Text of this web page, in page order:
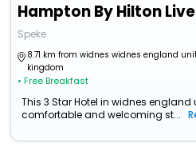
Speke
8.71 km from widnes widnes england
kingdom
• Free Breakfast
This 3 Star Hotel in widnes
comfortable and welcoming st...